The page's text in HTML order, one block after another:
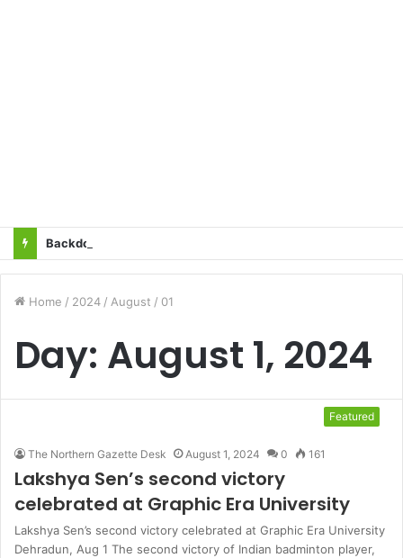
Home / 2024 / August / 01
Day: August 1, 2024
Featured
The Northern Gazette Desk August 1, 2024 0 161
Lakshya Sen’s second victory
celebrated at Graphic Era University
Lakshya Sen’s second victory celebrated at Graphic Era University
Dehradun, Aug 1 The second victory of Indian badminton player,